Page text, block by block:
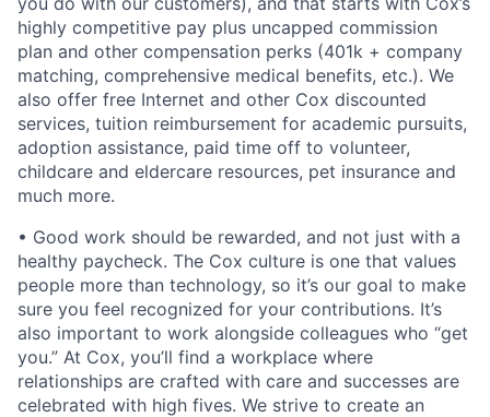
highly competitive pay plus uncapped commission
plan and other compensation perks (401k + company
matching, comprehensive medical benefits, etc.). We
also offer free Internet and other Cox discounted
services, tuition reimbursement for academic pursuits,
adoption assistance, paid time off to volunteer,
childcare and eldercare resources, pet insurance and
much more.
• Good work should be rewarded, and not just with a
healthy paycheck. The Cox culture is one that values
people more than technology, so it’s our goal to make
sure you feel recognized for your contributions. It’s
also important to work alongside colleagues who “get
you.” At Cox, you’ll find a workplace where
relationships are crafted with care and successes are
celebrated with high fives. We strive to create an